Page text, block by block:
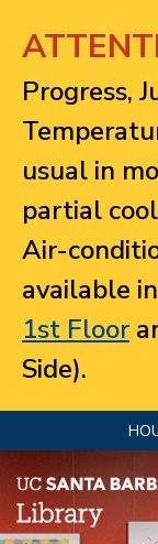
Progress,
usual in
partial
Air-
available
1st Floor
Side).